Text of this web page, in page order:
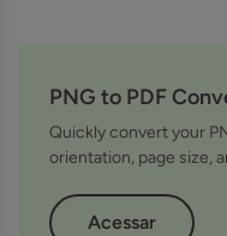
PNG to PDF
Quickly convert your
orientation, page size,
Acessar